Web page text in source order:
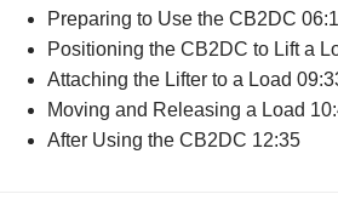
Preparing to Use the CB2DC
Positioning the CB2DC to Lift a
Attaching the Lifter to a Load
Moving and Releasing a Load
After Using the CB2DC 12:35